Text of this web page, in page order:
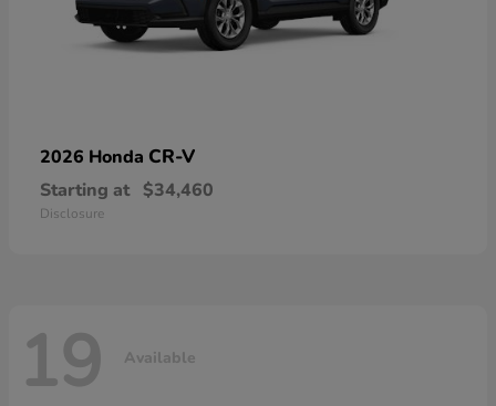
2026 Honda CR-V
Starting at $34,460
Disclosure
19 Available